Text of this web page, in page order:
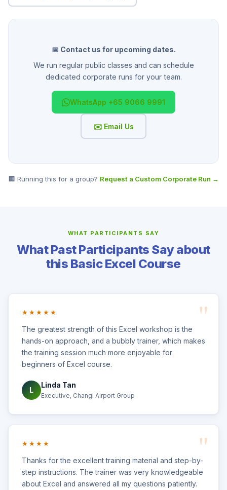
📅 Contact us for upcoming dates.
We run regular public classes and can schedule
dedicated corporate runs for your team.
WhatsApp +65 9066 9991
✉️ Email Us
🏢 Running this for a group? Request a Custom Corporate Run →
WHAT PARTICIPANTS SAY
What Past Participants Say about
this Basic Excel Course
★★★★★
The greatest strength of this Excel workshop is the
hands-on approach, and a bubbly trainer, which makes
the training session much more enjoyable for
beginners of Excel course.
L
Linda Tan
Executive, Changi Airport Group
★★★★
Thanks for the excellent training material and step-by-
step instructions. The trainer was very knowledgeable
about Excel and answered all my questions patiently.